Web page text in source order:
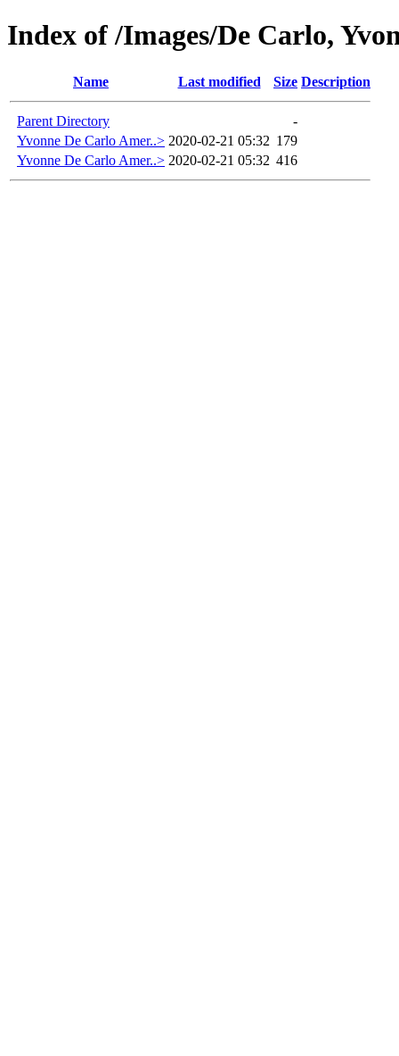
Index of /Images/De Carlo,
Name Last modified Size Description
Parent Directory
-
Yvonne De Carlo Amer..> 2020-02-21 05:32 179
Yvonne De Carlo Amer..> 2020-02-21 05:32 416